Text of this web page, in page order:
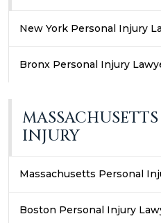
New York Personal Injury
Bronx Personal Injury
INJURY
Massachusetts Personal
Boston Personal Injury